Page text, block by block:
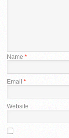
Name *
Email *
Website